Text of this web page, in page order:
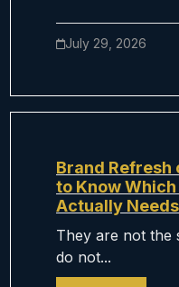
July 29, 2026
Brand Refresh
to Know Which
Actually
They are not the
do not...